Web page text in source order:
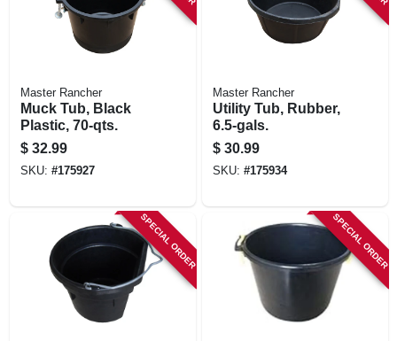
Master Rancher
Muck Tub, Black
Plastic, 70-qts.
$ 32.99
SKU: #175927
Master Rancher
Utility Tub, Rubber,
6.5-gals.
$ 30.99
SKU: #175934
SPECIAL ORDER SPECIAL ORDER